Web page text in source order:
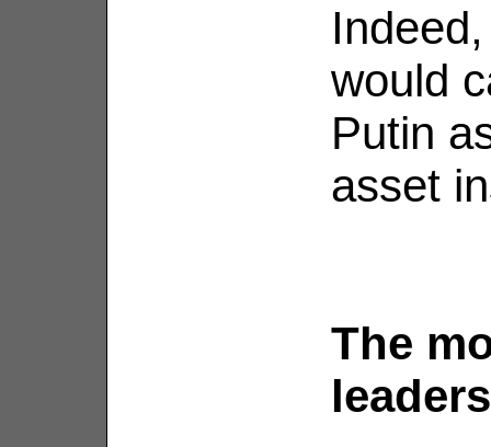
would
Putin
asset
The